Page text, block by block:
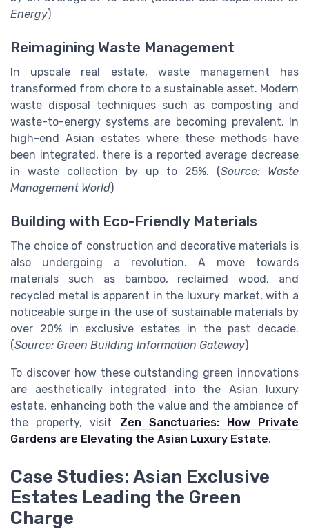
Energy)
Reimagining Waste Management
In upscale real estate, waste management has
transformed from chore to a sustainable asset. Modern
waste disposal techniques such as composting and
waste-to-energy systems are becoming prevalent. In
high-end Asian estates where these methods have
been integrated, there is a reported average decrease
in waste collection by up to 25%. (Source: Waste
Management World)
Building with Eco-Friendly Materials
The choice of construction and decorative materials is
also undergoing a revolution. A move towards
materials such as bamboo, reclaimed wood, and
recycled metal is apparent in the luxury market, with a
noticeable surge in the use of sustainable materials by
over 20% in exclusive estates in the past decade.
(Source: Green Building Information Gateway)
To discover how these outstanding green innovations
are aesthetically integrated into the Asian luxury
estate, enhancing both the value and the ambiance of
the property, visit Zen Sanctuaries: How Private
Gardens are Elevating the Asian Luxury Estate.
Case Studies: Asian Exclusive
Estates Leading the Green
Charge